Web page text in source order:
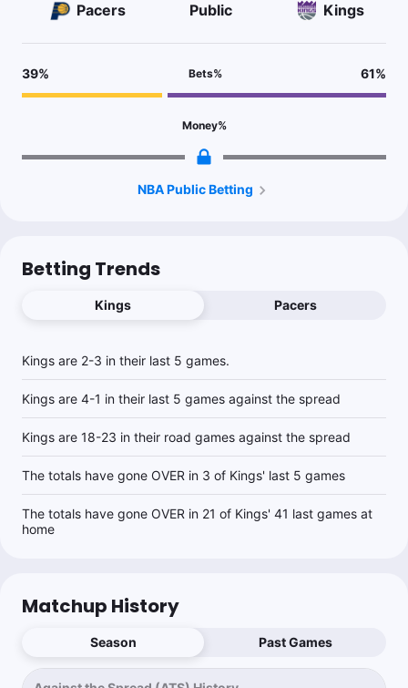
Pacers Public Kings
39% Bets% 61%
Money%
NBA Public Betting
Betting Trends
Kings Pacers
Kings are 2-3 in their last 5 games.
Kings are 4-1 in their last 5 games against the spread
Kings are 18-23 in their road games against the spread
The totals have gone OVER in 3 of Kings' last 5 games
The totals have gone OVER in 21 of Kings' 41 last games at
home
Matchup History
Season Past Games